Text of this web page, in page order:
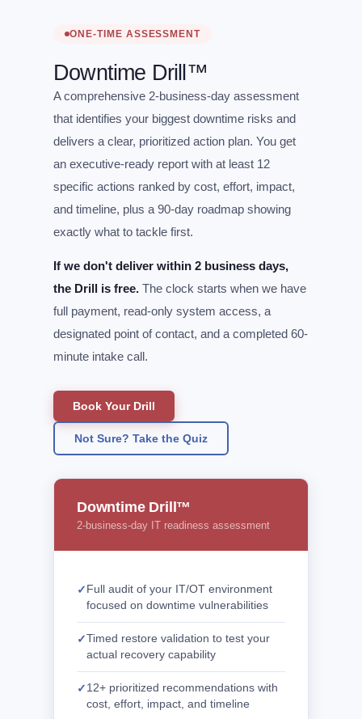
ONE-TIME ASSESSMENT
Downtime Drill™
A comprehensive 2-business-day assessment
that identifies your biggest downtime risks and
delivers a clear, prioritized action plan. You get
an executive-ready report with at least 12
specific actions ranked by cost, effort, impact,
and timeline, plus a 90-day roadmap showing
exactly what to tackle first.
If we don't deliver within 2 business days,
the Drill is free. The clock starts when we have
full payment, read-only system access, a
designated point of contact, and a completed 60-
minute intake call.
Book Your Drill
Not Sure? Take the Quiz
Downtime Drill™
2-business-day IT readiness assessment
Full audit of your IT/OT environment
focused on downtime vulnerabilities
Timed restore validation to test your
actual recovery capability
12+ prioritized recommendations with
cost, effort, impact, and timeline